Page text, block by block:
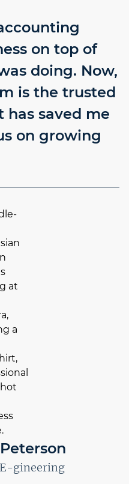
on top of
doing. Now,
is the trusted
saved me
on growing
gineering